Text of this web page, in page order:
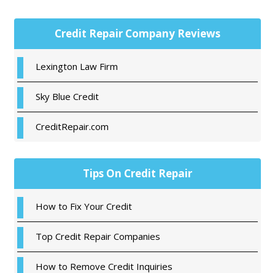
Primary
Sidebar
Credit Repair Company Reviews
Lexington Law Firm
Sky Blue Credit
CreditRepair.com
Tips On Credit Repair
How to Fix Your Credit
Top Credit Repair Companies
How to Remove Credit Inquiries